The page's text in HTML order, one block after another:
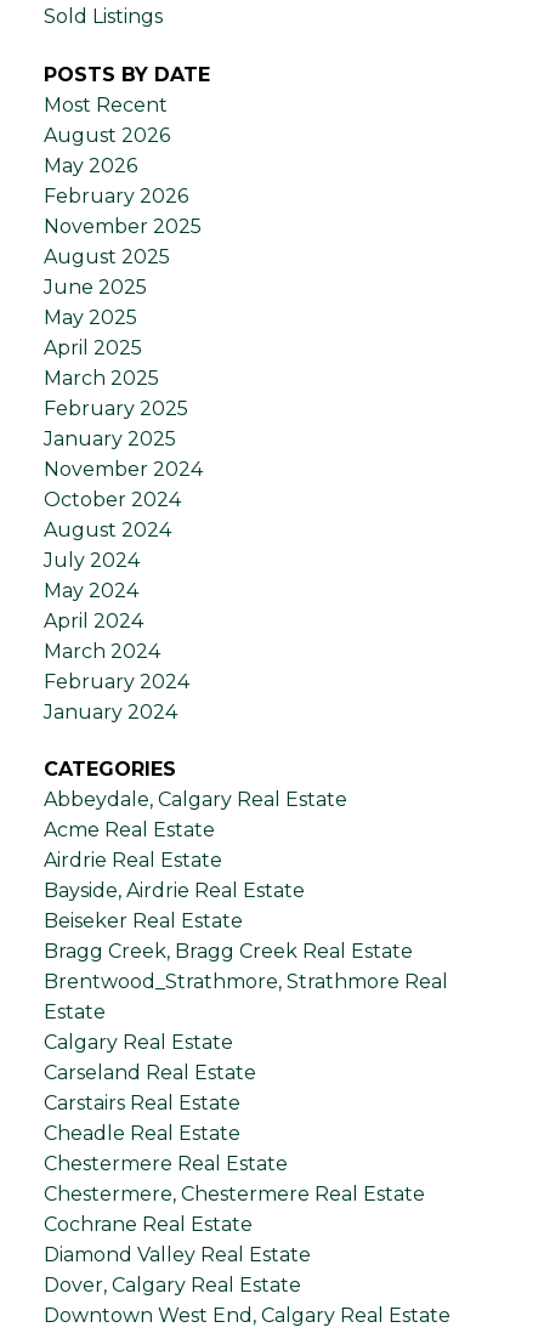
Sold Listings
POSTS BY DATE
Most Recent
August 2026
May 2026
February 2026
November 2025
August 2025
June 2025
May 2025
April 2025
March 2025
February 2025
January 2025
November 2024
October 2024
August 2024
July 2024
May 2024
April 2024
March 2024
February 2024
January 2024
CATEGORIES
Abbeydale, Calgary Real Estate
Acme Real Estate
Airdrie Real Estate
Bayside, Airdrie Real Estate
Beiseker Real Estate
Bragg Creek, Bragg Creek Real Estate
Brentwood_Strathmore, Strathmore Real
Estate
Calgary Real Estate
Carseland Real Estate
Carstairs Real Estate
Cheadle Real Estate
Chestermere Real Estate
Chestermere, Chestermere Real Estate
Cochrane Real Estate
Diamond Valley Real Estate
Dover, Calgary Real Estate
Downtown West End, Calgary Real Estate